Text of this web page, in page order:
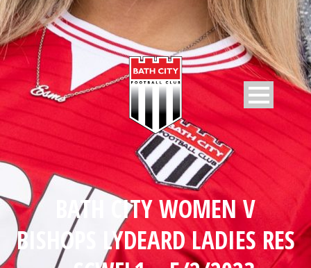
BATH CITY WOMEN V
BISHOPS LYDEARD LADIES RES